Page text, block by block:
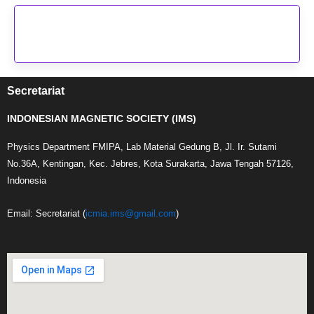
Secretariat
INDONESIAN MAGNETIC SOCIETY (IMS)
Physics Department FMIPA, Lab Material Gedung B, Jl. Ir. Sutami
No.36A, Kentingan, Kec. Jebres, Kota Surakarta, Jawa Tengah 57126,
Indonesia
Email: Secretariat (icmia.ims@gmail.com)